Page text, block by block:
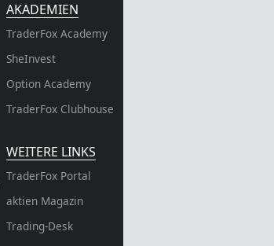
AKADEMIEN
TraderFox Academy
SheInvest
Option Academy
TraderFox Clubhouse
WEITERE LINKS
TraderFox Portal
aktien Magazin
Trading-Desk